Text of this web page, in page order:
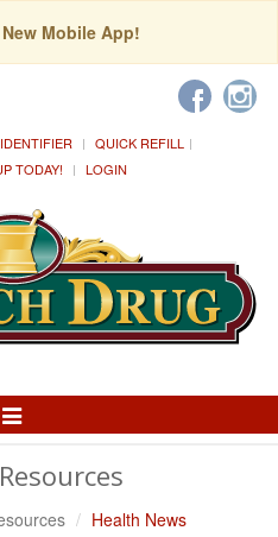
Mobile App!
QUICK REFILL
TODAY! LOGIN
Toggle
Health News